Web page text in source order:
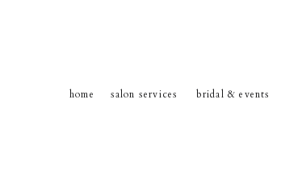
home salon services bridal & events